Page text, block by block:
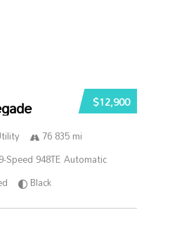
$12,900
76 835 mi
9-Speed 948TE Automatic
Black